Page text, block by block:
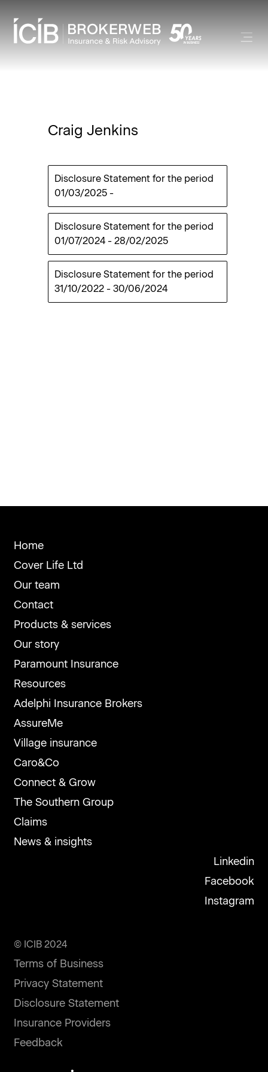
Craig Jenkins
Disclosure Statement for the period
01/03/2025 -
Disclosure Statement for the period
01/07/2024 - 28/02/2025
Disclosure Statement for the period
31/10/2022 - 30/06/2024
Home
Cover Life Ltd
Our team
Contact
Products & services
Our story
Paramount Insurance
Resources
Adelphi Insurance Brokers
AssureMe
Village insurance
Caro&Co
Connect & Grow
The Southern Group
Claims
News & insights
Linkedin
Facebook
Instagram
© ICIB 2024
Terms of Business
Privacy Statement
Disclosure Statement
Insurance Providers
Feedback